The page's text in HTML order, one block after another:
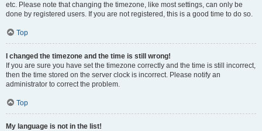
etc. Please note that changing the timezone, like most settings, can only be
done by registered users. If you are not registered, this is a good time to do so.
Top
I changed the timezone and the time is still wrong!
If you are sure you have set the timezone correctly and the time is still incorrect,
then the time stored on the server clock is incorrect. Please notify an
administrator to correct the problem.
Top
My language is not in the list!